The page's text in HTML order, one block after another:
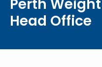
Perth
Head Office